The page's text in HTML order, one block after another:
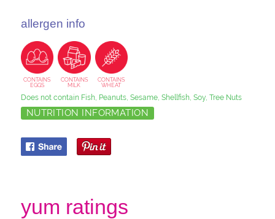
allergen info
CONTAINS
EGGS
CONTAINS
MILK
CONTAINS
WHEAT
Does not contain Fish, Peanuts, Sesame, Shellfish, Soy, Tree Nuts
NUTRITION INFORMATION
yum ratings